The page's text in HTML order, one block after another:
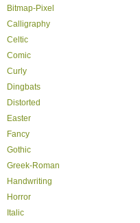
Bitmap-Pixel
Calligraphy
Celtic
Comic
Curly
Dingbats
Distorted
Easter
Fancy
Gothic
Greek-Roman
Handwriting
Horror
Italic